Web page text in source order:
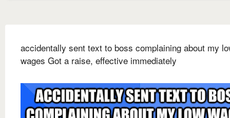
accidentally sent text to boss complaining about my
wages Got a raise, effective immediately